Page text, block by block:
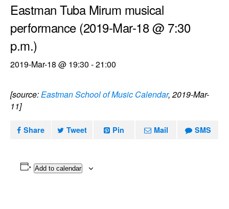
Eastman Tuba Mirum musical
performance (2019-Mar-18 @ 7:30
p.m.)
2019-Mar-18 @ 19:30 -21:00
[source:Eastman School of Music Calendar, 2019-Mar-
11]
Share Tweet Pin Mail SMS
Add to calendar